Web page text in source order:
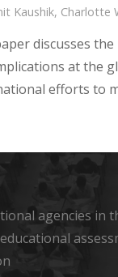
Kaushik, Charlotte
discusses
at the
efforts to
agencies in